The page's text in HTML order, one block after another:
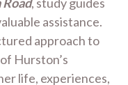
assistance.
approach to
Hurston’s
life, experiences,